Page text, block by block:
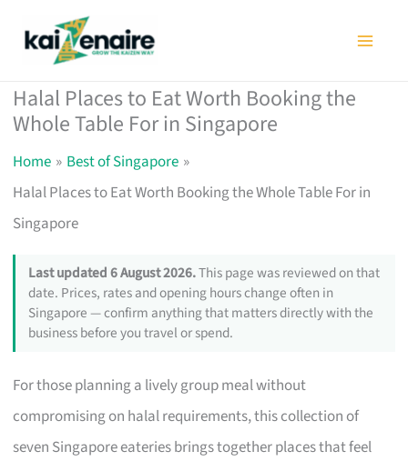
Halal Places to Eat Worth Booking the
Whole Table For in Singapore
Home
Best of Singapore
Halal Places to Eat Worth Booking the Whole Table For in
Singapore
Last updated 6 August 2026.This page was reviewed on that
date. Prices, rates and opening hours change often in
Singapore — confirm anything that matters directly with the
business before you travel or spend.
For those planning a lively group meal without
compromising on halal requirements, this collection of
seven Singapore eateries brings together places that feel